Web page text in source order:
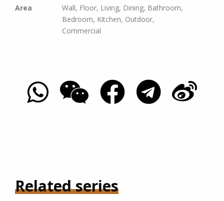
Area
Wall, Floor, Living, Dining, Bathroom,
Bedroom, Kitchen, Outdoor,
Commercial
Related series